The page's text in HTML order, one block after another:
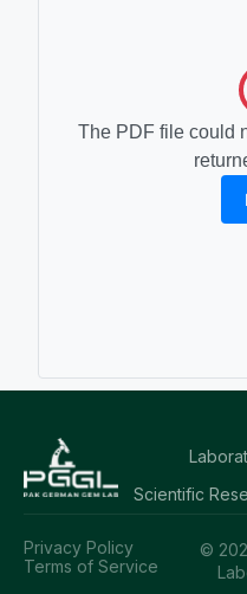
The PDF file could
Scientific
©
Privacy Policy
Terms of Service